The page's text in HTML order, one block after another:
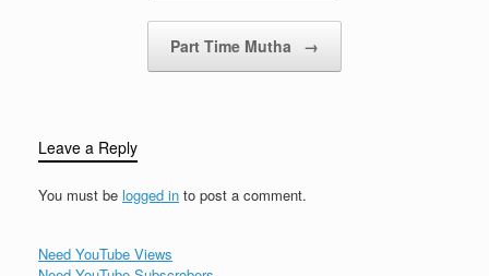
Part Time Mutha →
Leave a Reply
You must be logged in to post a comment.
Need YouTube Views